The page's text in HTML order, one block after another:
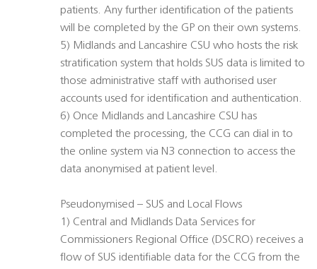
patients. Any further identification of the patients
will be completed by the GP on their own systems.
5) Midlands and Lancashire CSU who hosts the risk
stratification system that holds SUS data is limited to
those administrative staff with authorised user
accounts used for identification and authentication.
6) Once Midlands and Lancashire CSU has
completed the processing, the CCG can dial in to
the online system via N3 connection to access the
data anonymised at patient level.
Pseudonymised – SUS and Local Flows
1) Central and Midlands Data Services for
Commissioners Regional Office (DSCRO) receives a
flow of SUS identifiable data for the CCG from the